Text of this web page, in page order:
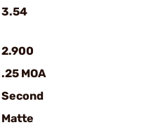
3.54
2.900
.25 MOA
Second
Matte